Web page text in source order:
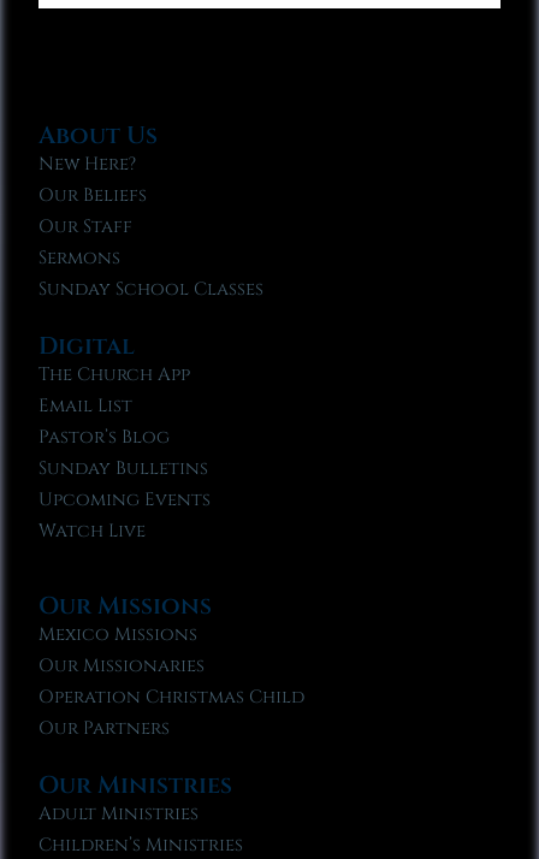
About Us
New Here?
Our Beliefs
Our Staff
Sermons
Sunday School Classes
Digital
The Church App
Email List
Pastor’s Blog
Sunday Bulletins
Upcoming Events
Watch Live
Our Missions
Mexico Missions
Our Missionaries
Operation Christmas Child
Our Partners
Our Ministries
Adult Ministries
Children’s Ministries